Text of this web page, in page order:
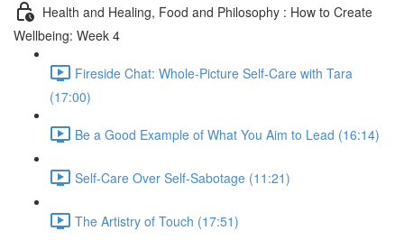
Health and Healing, Food and Philosophy : How to Create
Wellbeing: Week 4
Fireside Chat: Whole-Picture Self-Care with Tara
(17:00)
Be a Good Example of What You Aim to Lead (16:14)
Self-Care Over Self-Sabotage (11:21)
The Artistry of Touch (17:51)